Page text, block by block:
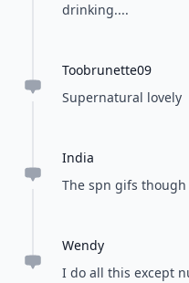
drinking....
Toobrunette09
Supernatural lovely
India
The spn gifs though
Wendy
I do all this except